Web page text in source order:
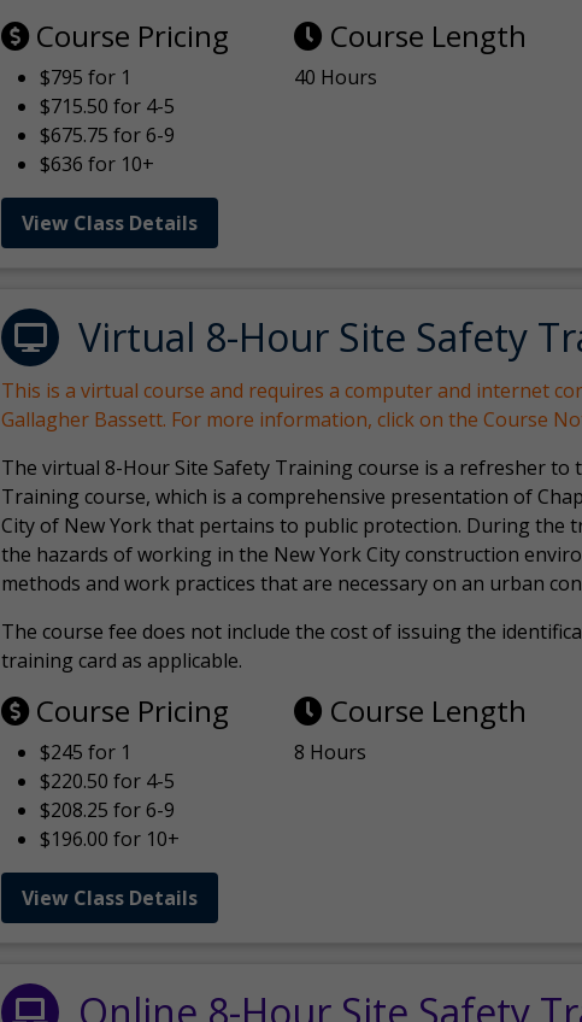
Course Pricing
$795 for 1
$715.50 for 4-5
$675.75 for 6-9
$636 for 10+
Course Length
40 Hours
View Class Details
Virtual 8-Hour Site Safety
This is a virtual course and requires a computer and internet
Gallagher Bassett. For more information, click on the Course
The virtual 8-Hour Site Safety Training course is a refresher to
Training course, which is a comprehensive presentation of
City of New York that pertains to public protection. During the
the hazards of working in the New York City construction
methods and work practices that are necessary on an urban
The course fee does not include the cost of issuing the
training card as applicable.
Course Pricing
$245 for 1
$220.50 for 4-5
$208.25 for 6-9
$196.00 for 10+
Course Length
8 Hours
View Class Details